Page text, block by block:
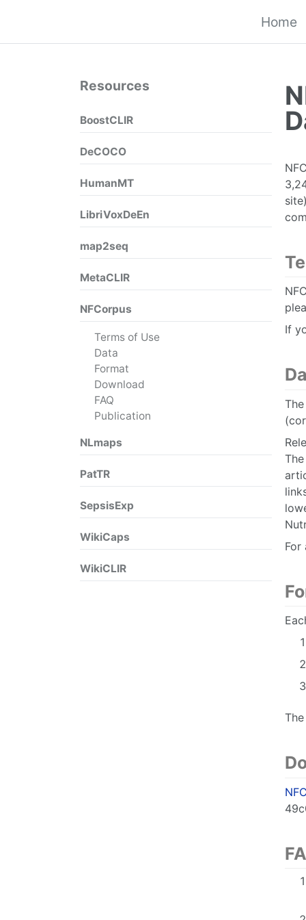
Home
Resources
BoostCLIR
DeCOCO
HumanMT
LibriVoxDeEn
map2seq
MetaCLIR
NFCorpus
Terms of Use
Data
Format
Download
FAQ
Publication
NLmaps
PatTR
SepsisExp
WikiCaps
WikiCLIR
If
For